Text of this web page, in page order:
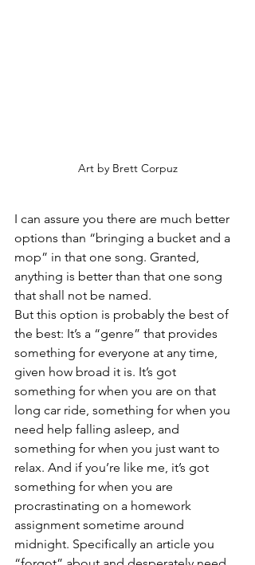
Art by Brett Corpuz
I can assure you there are much better
options than “bringing a bucket and a
mop” in that one song. Granted,
anything is better than that one song
that shall not be named.
But this option is probably the best of
the best: It’s a “genre” that provides
something for everyone at any time,
given how broad it is. It’s got
something for when you are on that
long car ride, something for when you
need help falling asleep, and
something for when you just want to
relax. And if you’re like me, it’s got
something for when you are
procrastinating on a homework
assignment sometime around
midnight. Specifically an article you